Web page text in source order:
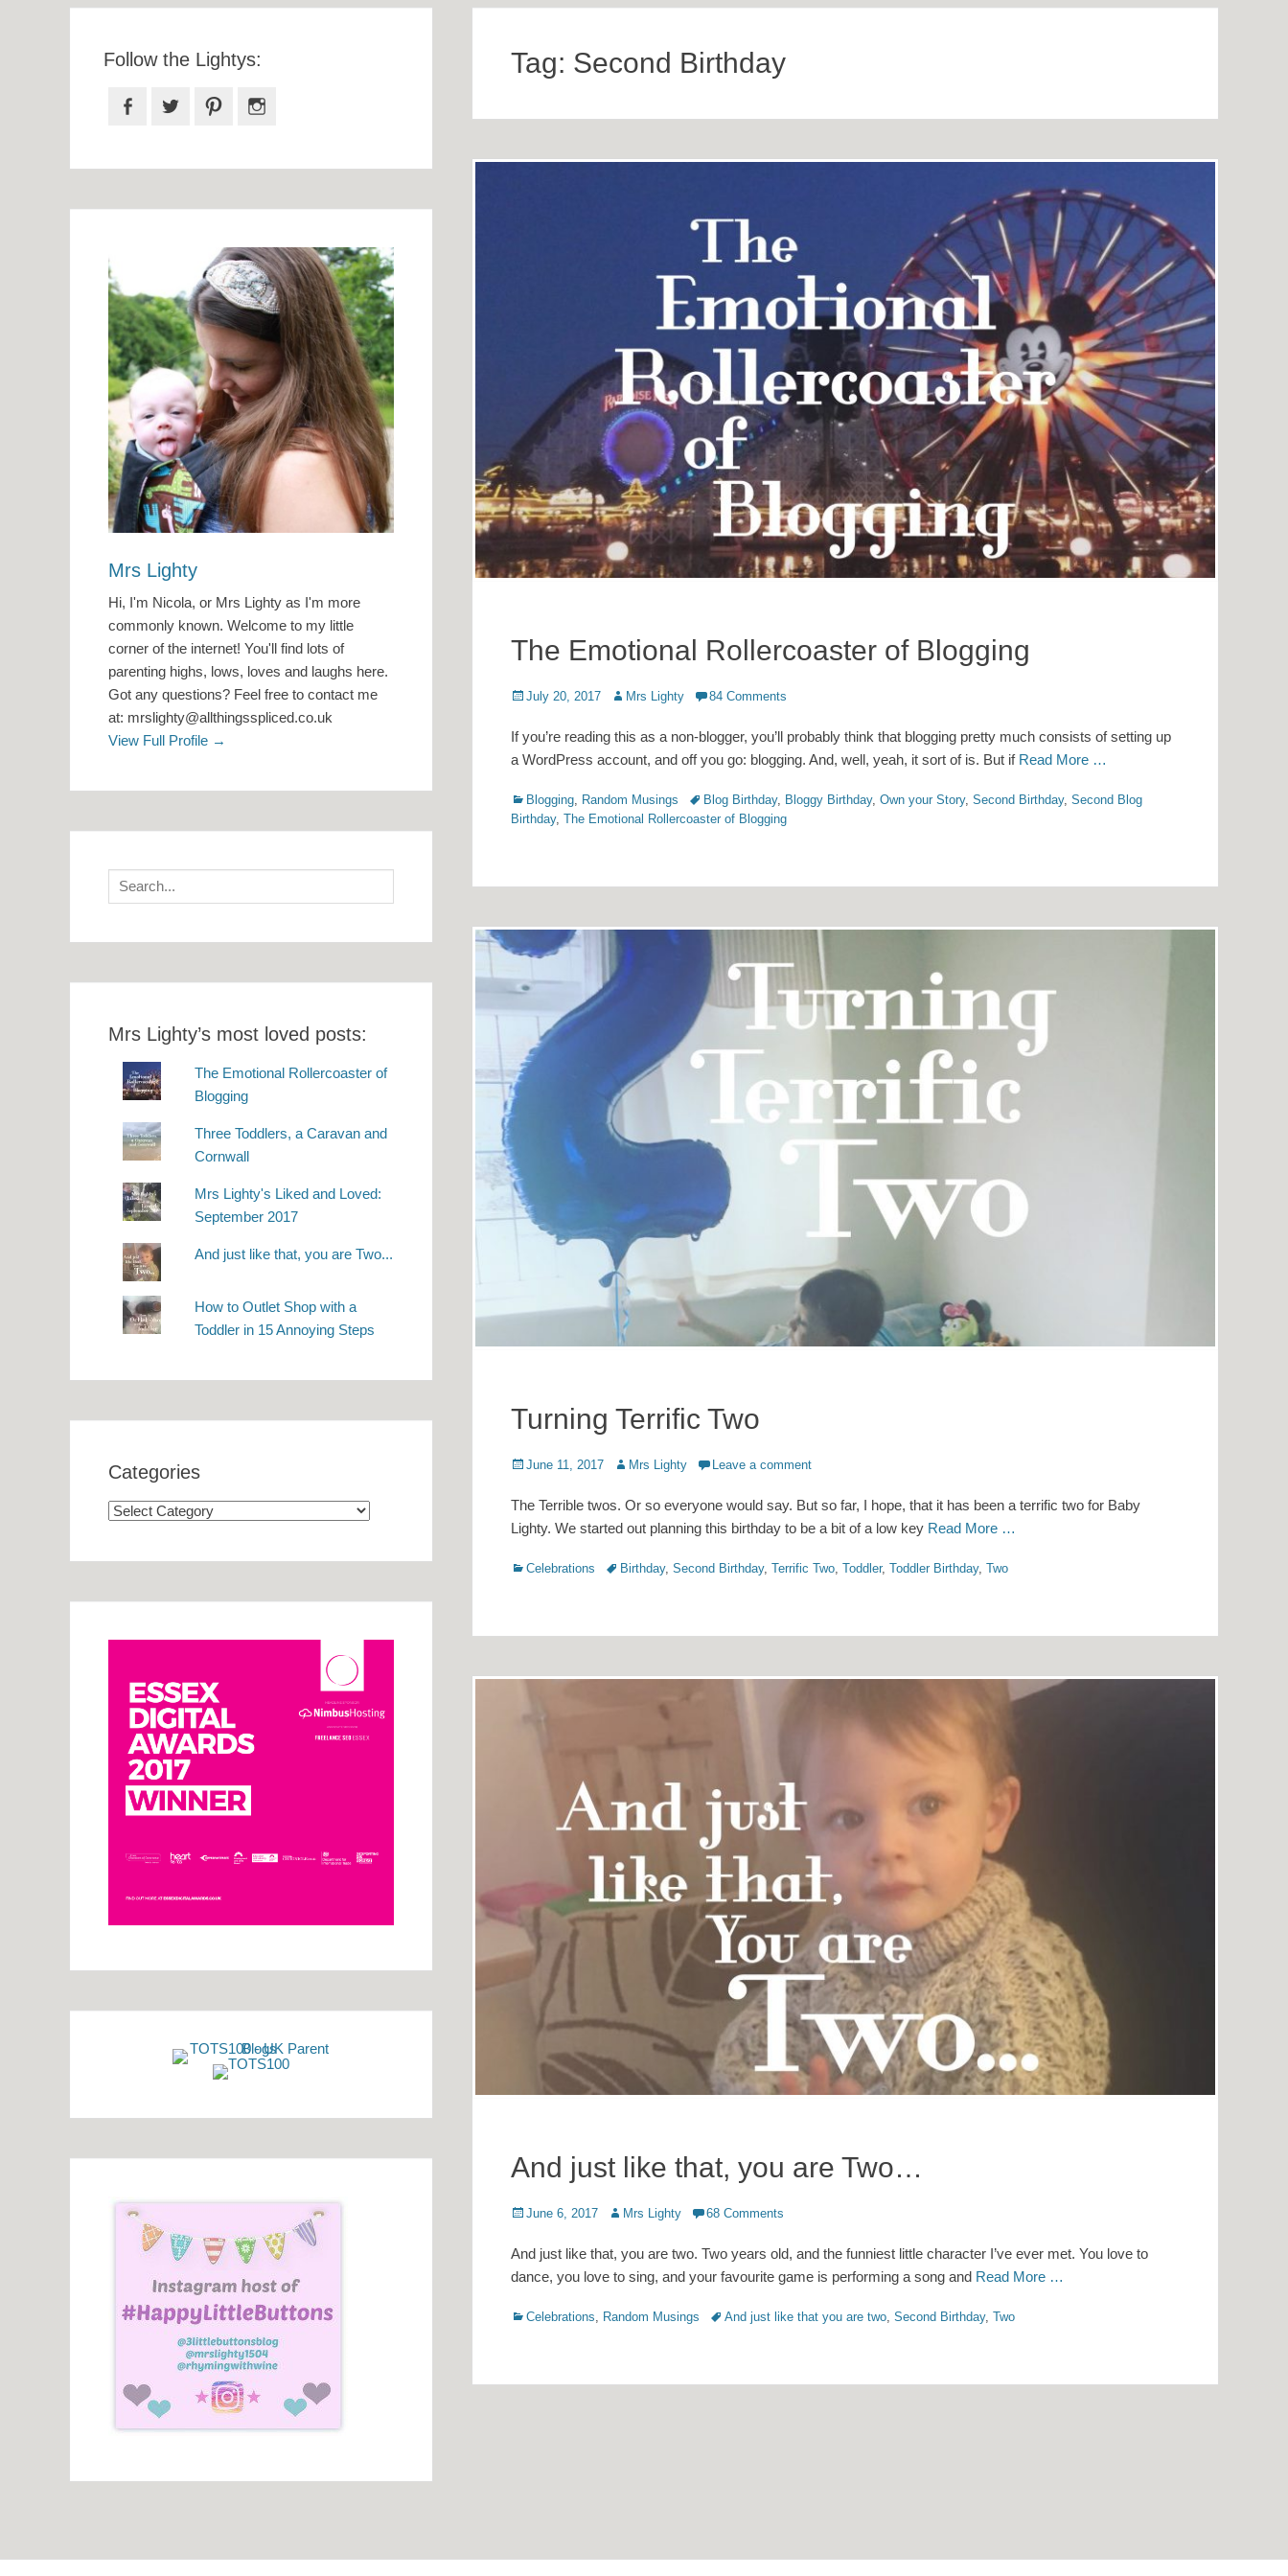
Tag: Second Birthday
The Emotional Rollercoaster of Blogging
Posted
July 20, 2017 Author
Mrs Lighty 84 Comments
If you’re reading this as a non-blogger, you’ll probably think that blogging pretty much consists of setting up
a WordPress account, and off you go: blogging. And, well, yeah, it sort of is. But if Read More …
Categories
Blogging, Random Musings TagsBlog Birthday, Bloggy Birthday, Own your Story, Second Birthday, Second Blog
Birthday, The Emotional Rollercoaster of Blogging
Turning Terrific Two
Posted
June 11, 2017 Author
Mrs Lighty Leave a comment
The Terrible twos. Or so everyone would say. But so far, I hope, that it has been a terrific two for Baby
Lighty. We started out planning this birthday to be a bit of a low key Read More …
Categories
Celebrations TagsBirthday, Second Birthday, Terrific Two Toddler, Toddler Birthday, Two
And just like that, you are Two…
Posted
June 6, 2017 Author
Mrs Lighty 68 Comments
And just like that, you are two. Two years old, and the funniest little character I’ve ever met. You love to
dance, you love to sing, and your favourite game is performing a song and Read More …
Categories
Celebrations, Random Musings TagsAnd just like that you are two, Second Birthday, Two
Follow the Lightys:
Facebook
Twitter Pinterest
Mrs Lighty
Hi, I'm Nicola, or Mrs Lighty as I'm more
commonly known. Welcome to my little
corner of the internet! You'll find lots of
parenting highs, lows, loves and laughs here.
Got any questions? Feel free to contact me
at: mrslighty@allthingsspliced.co.uk
View Full Profile →
Search
for:
Mrs Lighty’s most loved posts:
The Emotional Rollercoaster of
Blogging
Three Toddlers, a Caravan and
Cornwall
Mrs Lighty's Liked and Loved:
September 2017
And just like that, you are Two...
How to Outlet Shop with a
Toddler in 15 Annoying Steps
Categories
Categories